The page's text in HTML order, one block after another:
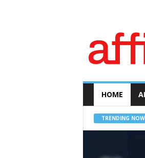
HOME
TRENDING NOW